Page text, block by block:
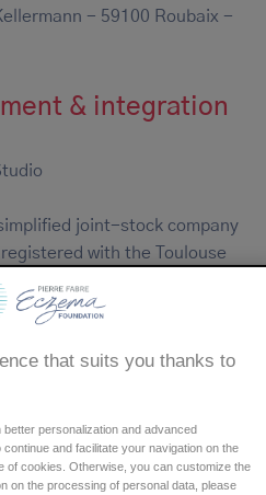
- 59100 Roubaix -
& integration
joint-stock company
with the Toulouse
under number 828 737 676,
at 3 Rue Bertrand Grill, 31400
and
that suits you thanks to
personalization and advanced
and facilitate your navigation on the
of cookies. Otherwise, you can customize the
on the processing of personal data, please